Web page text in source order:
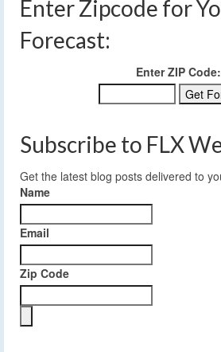
Enter Zipcode for
Forecast:
Enter ZIP Code:
Subscribe to FLX
Get the latest blog posts delivered to
Name
Email
Zip Code